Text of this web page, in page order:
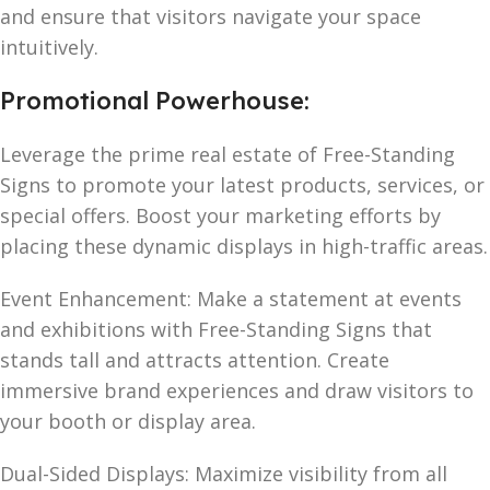
and ensure that visitors navigate your space
intuitively.
Promotional Powerhouse:
Leverage the prime real estate of Free-Standing
Signs to promote your latest products, services, or
special offers. Boost your marketing efforts by
placing these dynamic displays in high-traffic areas.
Event Enhancement: Make a statement at events
and exhibitions with Free-Standing Signs that
stands tall and attracts attention. Create
immersive brand experiences and draw visitors to
your booth or display area.
Dual-Sided Displays: Maximize visibility from all